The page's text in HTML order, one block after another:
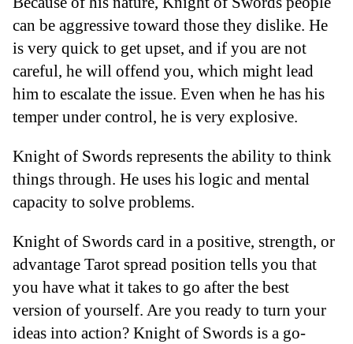
can be aggressive toward those they dislike. He
is very quick to get upset, and if you are not
careful, he will offend you, which might lead
him to escalate the issue. Even when he has his
temper under control, he is very explosive.
Knight of Swords represents the ability to think
things through. He uses his logic and mental
capacity to solve problems.
Knight of Swords card in a positive, strength, or
advantage Tarot spread position tells you that
you have what it takes to go after the best
version of yourself. Are you ready to turn your
ideas into action? Knight of Swords is a go-